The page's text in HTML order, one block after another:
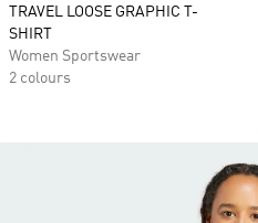
TRAVEL LOOSE GRAPHIC T-
SHIRT
Women Sportswear
2 colours